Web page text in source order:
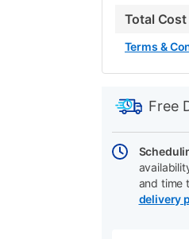
Total
Terms &
cart
Free
and time
delivery